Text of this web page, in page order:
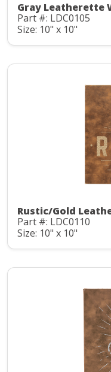
Gray Leatherette
Part #: LDC0105
Size: 10" x 10"
Rustic/Gold
Part #: LDC0110
Size: 10" x 10"